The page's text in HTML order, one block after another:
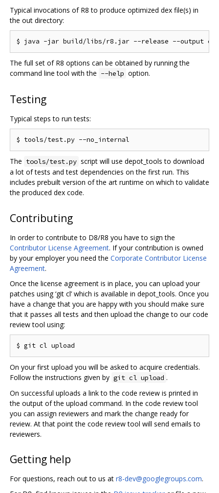
Typical invocations of R8 to produce optimized dex file(s) in
the out directory:
The full set of R8 options can be obtained by running the
command line tool with the --help option.
Testing
Typical steps to run tests:
The tools/test.py script will use depot_tools to download
a lot of tests and test dependencies on the first run. This
includes prebuilt version of the art runtime on which to validate
the produced dex code.
Contributing
In order to contribute to D8/R8 you have to sign the
Contributor License Agreement. If your contribution is owned
by your employer you need the Corporate Contributor License
Agreement.
Once the license agreement is in place, you can upload your
patches using ‘git cl’ which is available in depot_tools. Once you
have a change that you are happy with you should make sure
that it passes all tests and then upload the change to our code
review tool using:
On your first upload you will be asked to acquire credentials.
Follow the instructions given by git cl upload .
On successful uploads a link to the code review is printed in
the output of the upload command. In the code review tool
you can assign reviewers and mark the change ready for
review. At that point the code review tool will send emails to
reviewers.
Getting help
For questions, reach out to us at r8-dev@googlegroups.com.